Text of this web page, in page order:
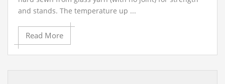
and stands. The temperature up ...
Read More